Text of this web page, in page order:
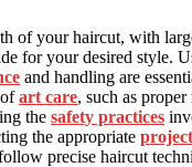
of your haircut, with
for your desired style.
and handling are
art care, such as
the safety practices
the appropriate
precise haircut